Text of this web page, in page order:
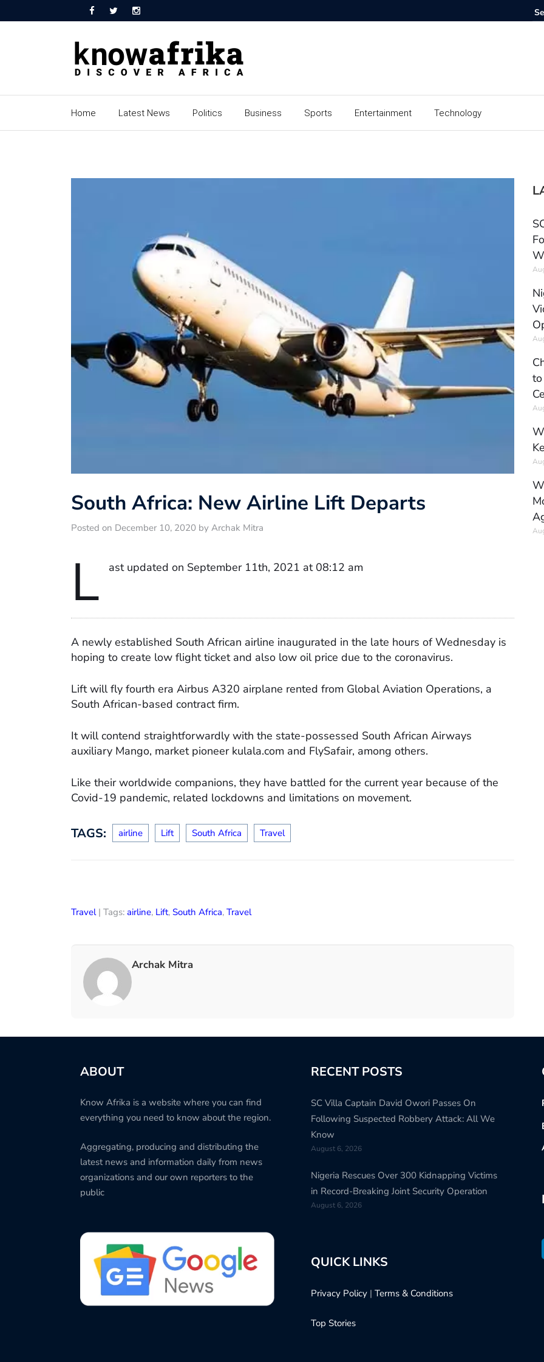
Home Latest News Politics Business Sports Entertainment Technology
South Africa: New Airline Lift Departs
Posted on December 10, 2020 by Archak Mitra
L ast updated on September 11th, 2021 at 08:12 am
A newly established South African airline inaugurated in the late hours of Wednesday is
hoping to create low flight ticket and also low oil price due to the coronavirus.
Lift will fly fourth era Airbus A320 airplane rented from Global Aviation Operations, a
South African-based contract firm.
It will contend straightforwardly with the state-possessed South African Airways
auxiliary Mango, market pioneer kulala.com and FlySafair, among others.
Like their worldwide companions, they have battled for the current year because of the
Covid-19 pandemic, related lockdowns and limitations on movement.
TAGS: airline Lift South Africa Travel
Travel| Tags: airline, Lift, South Africa, Travel
Archak Mitra
ABOUT
Know Afrika is a website where you can find
everything you need to know about the region.
Aggregating, producing and distributing the
latest news and information daily from news
organizations and our own reporters to the
public
RECENT POSTS
SC Villa Captain David Owori Passes On
Following Suspected Robbery Attack: All We
Know
August 6, 2026
Nigeria Rescues Over 300 Kidnapping Victims
in Record-Breaking Joint Security Operation
August 6, 2026
QUICK LINKS
Privacy Policy| Terms & Conditions
Top Stories